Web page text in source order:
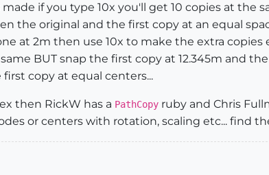
if you type 10x you'll get 10 copies at the
the original and the first copy at an equal
at 2m then use 10x to make the extra
BUT snap the first copy at 12.345m and
copy at equal centers...
then RickW has a PathCopy ruby and Chris
or centers with rotation, scaling etc... find